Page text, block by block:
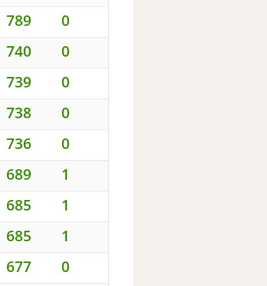
789 0
740 0
739 0
738 0
736 0
689 1
685 1
685 1
677 0